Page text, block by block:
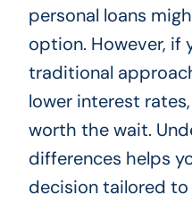
personal loans
option. However, if
traditional
lower interest
worth the wait.
differences helps
decision tailored to